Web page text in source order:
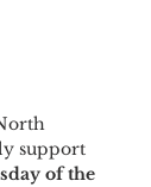
support
of the